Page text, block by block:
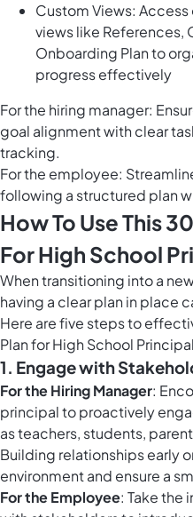
Custom Views:
views like References,
Onboarding Plan to
progress effectively
For the hiring manager:
goal alignment with clear
tracking.
For the employee:
following a structured plan
How To Use This
For High School
When transitioning into a
having a clear plan in place
Here are five steps to
Plan for High School
1. Engage with
For the Hiring Manager:
principal to proactively
as teachers, students,
Building relationships early
environment and ensure a
For the Employee: Take the